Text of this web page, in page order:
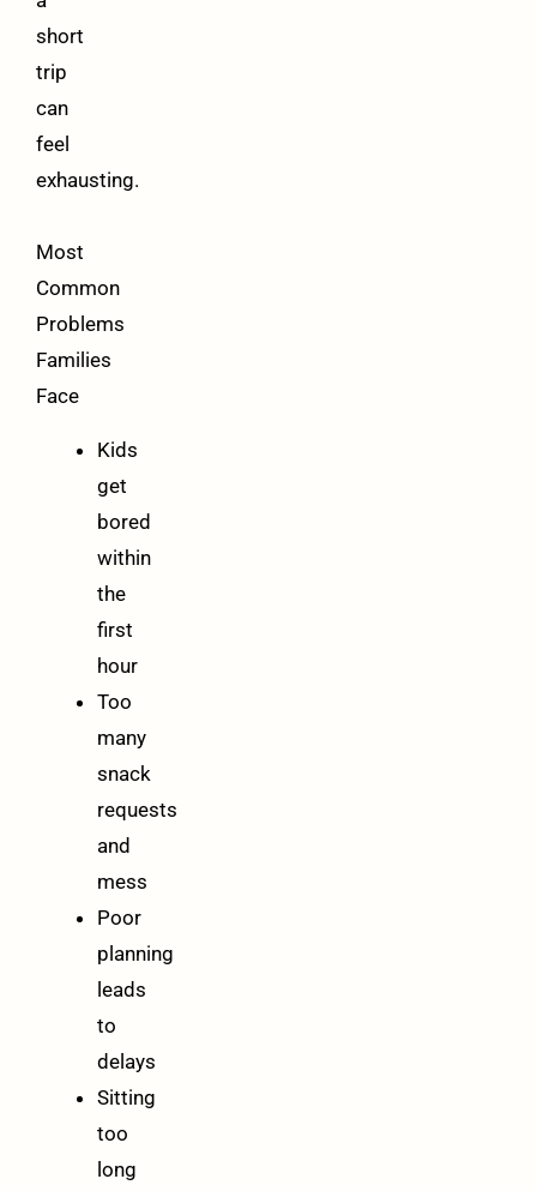
short
trip
can
feel
exhausting.
Most
Common
Problems
Families
Face
Kids
get
bored
within
the
first
hour
Too
many
snack
requests
and
mess
Poor
planning
leads
to
delays
Sitting
too
long